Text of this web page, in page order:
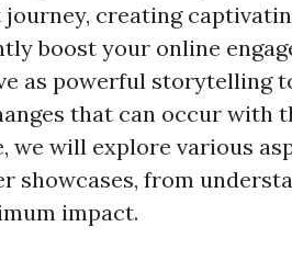
creating
boost your online
as powerful storytelling
that can occur with
we will explore various
showcases, from
impact.